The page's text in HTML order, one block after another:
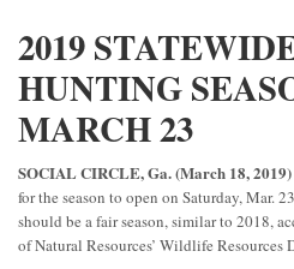
2019
HUNTING
MARCH 23
SOCIAL CIRCLE, Ga. (March 18, 2019)
for the season to open on Saturday, Mar.
should be a fair season, similar to 2018,
of Natural Resources’ Wildlife Resources